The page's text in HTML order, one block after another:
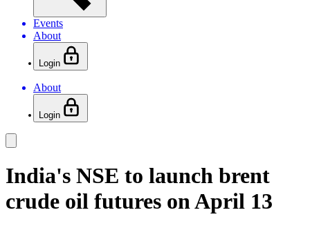
Events
About
Login
About
Login
India's NSE to launch brent
crude oil futures on April 13